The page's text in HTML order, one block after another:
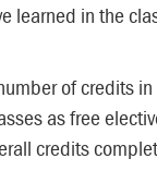
learned in the
of credits
as free
credits